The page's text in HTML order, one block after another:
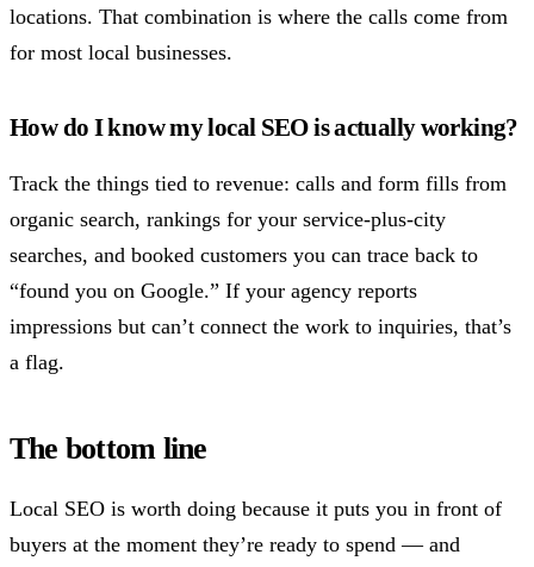
locations. That combination is where the calls come from
for most local businesses.
How do I know my local SEO is actually working?
Track the things tied to revenue: calls and form fills from
organic search, rankings for your service-plus-city
searches, and booked customers you can trace back to
“found you on Google.” If your agency reports
impressions but can’t connect the work to inquiries, that’s
a flag.
The bottom line
Local SEO is worth doing because it puts you in front of
buyers at the moment they’re ready to spend — and